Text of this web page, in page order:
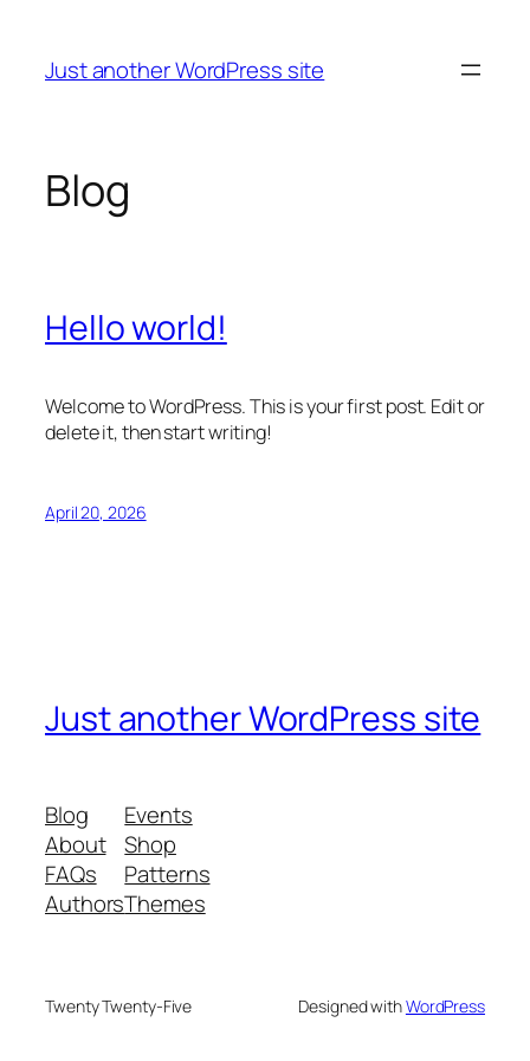
content
Just another WordPress site
Blog
Hello world!
Welcome to WordPress. This is your first post. Edit or
delete it, then start writing!
April 20, 2026
Just another WordPress site
Blog
About
FAQs
Authors
Events
Shop
Patterns
Themes
Twenty Twenty-Five Designed withWordPress